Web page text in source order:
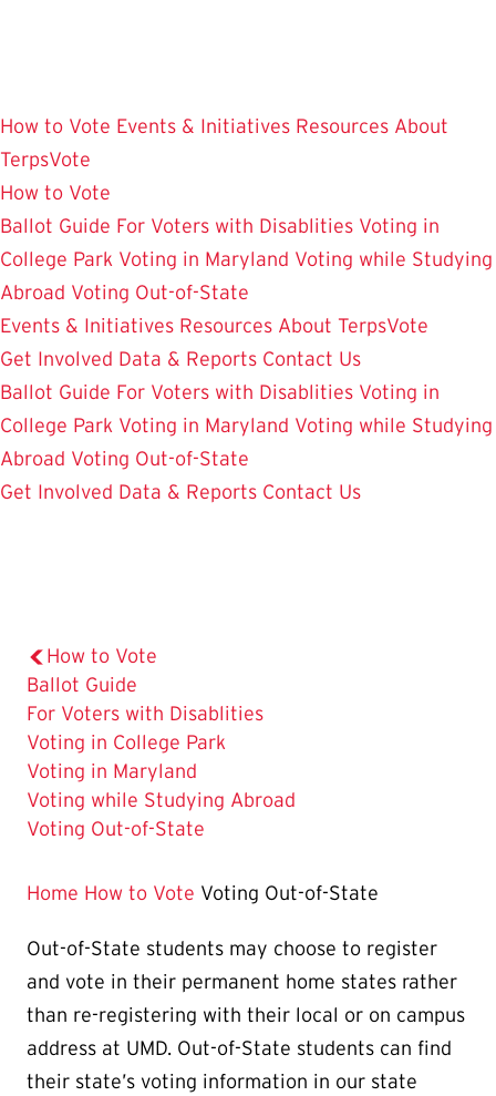
content
How to Vote Events & Initiatives Resources About
TerpsVote
How to Vote
Ballot Guide For Voters with Disablities Voting in
College Park Voting in Maryland Voting while Studying
Abroad Voting Out-of-State
Events & Initiatives Resources About TerpsVote
Get Involved Data & Reports Contact Us
Ballot Guide For Voters with Disablities Voting in
College Park Voting in Maryland Voting while Studying
Abroad Voting Out-of-State
Get Involved Data & Reports Contact Us
How to Vote
Ballot Guide
For Voters with Disablities
Voting in College Park
Voting in Maryland
Voting while Studying Abroad
The
Page
Voting Out-of-State
Home How to Vote Voting Out-of-State
Out-of-State students may choose to register
and vote in their permanent home states rather
than re-registering with their local or on campus
address at UMD. Out-of-State students can find
their state’s voting information in our state